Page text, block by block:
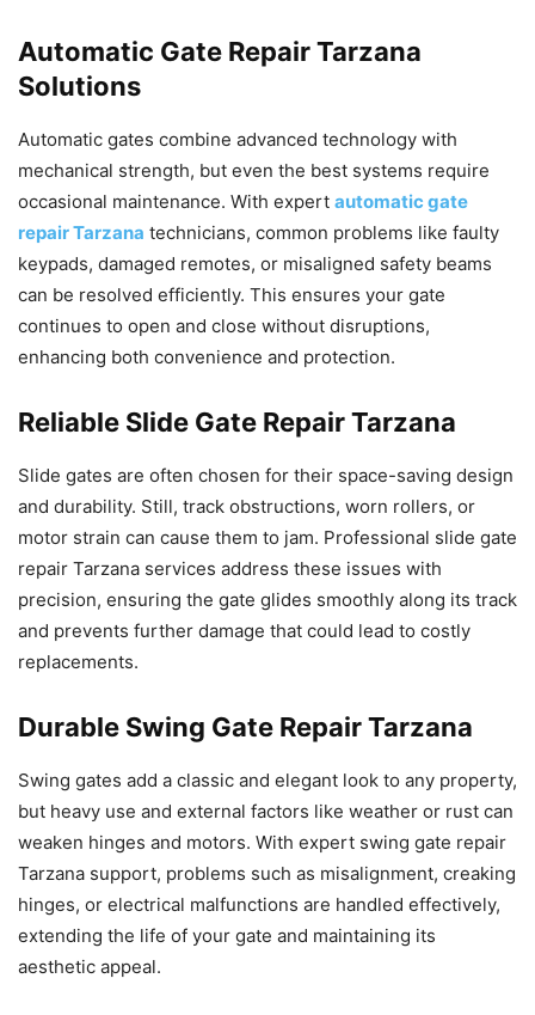
Automatic Gate Repair Tarzana
Solutions
Automatic gates combine advanced technology with
mechanical strength, but even the best systems require
occasional maintenance. With expert automatic gate
repair Tarzana technicians, common problems like faulty
keypads, damaged remotes, or misaligned safety beams
can be resolved efficiently. This ensures your gate
continues to open and close without disruptions,
enhancing both convenience and protection.
Reliable Slide Gate Repair Tarzana
Slide gates are often chosen for their space-saving design
and durability. Still, track obstructions, worn rollers, or
motor strain can cause them to jam. Professional slide gate
repair Tarzana services address these issues with
precision, ensuring the gate glides smoothly along its track
and prevents further damage that could lead to costly
replacements.
Durable Swing Gate Repair Tarzana
Swing gates add a classic and elegant look to any property,
but heavy use and external factors like weather or rust can
weaken hinges and motors. With expert swing gate repair
Tarzana support, problems such as misalignment, creaking
hinges, or electrical malfunctions are handled effectively,
extending the life of your gate and maintaining its
aesthetic appeal.